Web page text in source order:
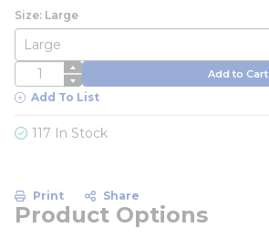
Size: Large
QTY Add to Cart
Add To List
117 In Stock
Print Share
Product Options